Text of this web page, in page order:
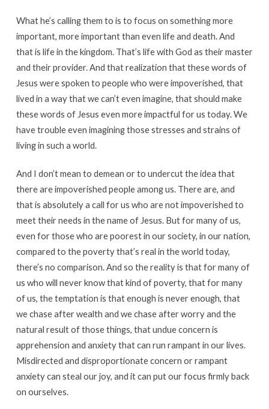
What he’s calling them to is to focus on something more
important, more important than even life and death. And
that is life in the kingdom. That’s life with God as their master
and their provider. And that realization that these words of
Jesus were spoken to people who were impoverished, that
lived in a way that we can’t even imagine, that should make
these words of Jesus even more impactful for us today. We
have trouble even imagining those stresses and strains of
living in such a world.
And I don’t mean to demean or to undercut the idea that
there are impoverished people among us. There are, and
that is absolutely a call for us who are not impoverished to
meet their needs in the name of Jesus. But for many of us,
even for those who are poorest in our society, in our nation,
compared to the poverty that’s real in the world today,
there’s no comparison. And so the reality is that for many of
us who will never know that kind of poverty, that for many
of us, the temptation is that enough is never enough, that
we chase after wealth and we chase after worry and the
natural result of those things, that undue concern is
apprehension and anxiety that can run rampant in our lives.
Misdirected and disproportionate concern or rampant
anxiety can steal our joy, and it can put our focus firmly back
on ourselves.